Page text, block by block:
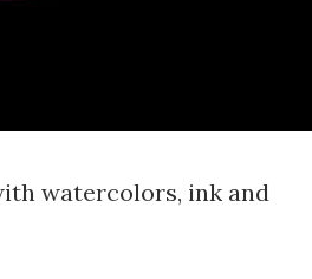
watercolors, ink and